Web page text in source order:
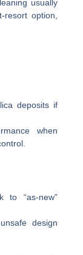
usually
resort option,
deposits if
when
to “as-new”
design